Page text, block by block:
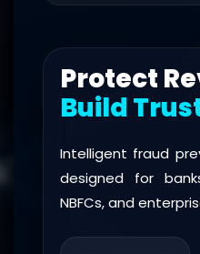
Protect
Build
Intelligent fraud
designed for
NBFCs, and